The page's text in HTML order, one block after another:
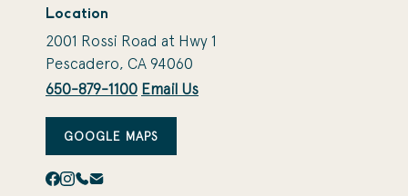
Location
2001 Rossi Road at Hwy 1
Pescadero, CA 94060
650-879-1100 Email Us
GOOGLE MAPS